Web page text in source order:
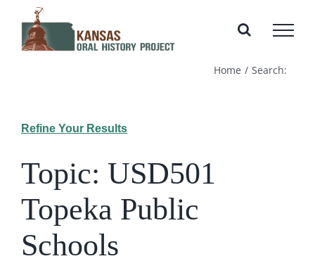
content
Home Search:
Refine Your Results
Topic: USD501
Topeka Public
Schools